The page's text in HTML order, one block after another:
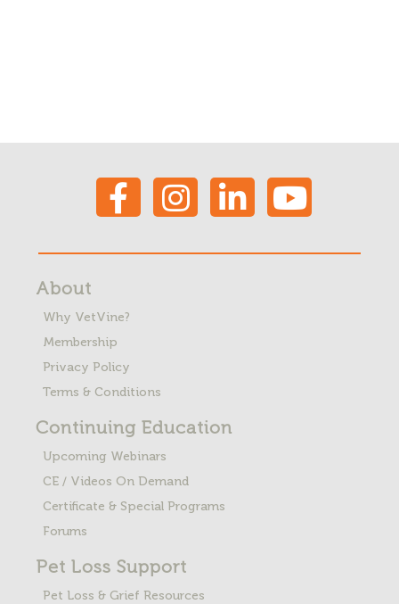
About
Why VetVine?
Membership
Privacy Policy
Terms & Conditions
Continuing Education
Upcoming Webinars
CE / Videos On Demand
Certificate & Special Programs
Forums
Pet Loss Support
Pet Loss & Grief Resources